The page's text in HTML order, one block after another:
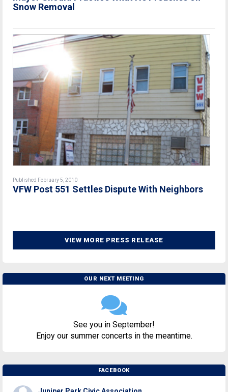
Snow Removal
Published February 5, 2010
VFW Post 551 Settles Dispute With Neighbors
VIEW MORE PRESS RELEASE
OUR NEXT MEETING
See you in September!
Enjoy our summer concerts in the meantime.
FACEBOOK